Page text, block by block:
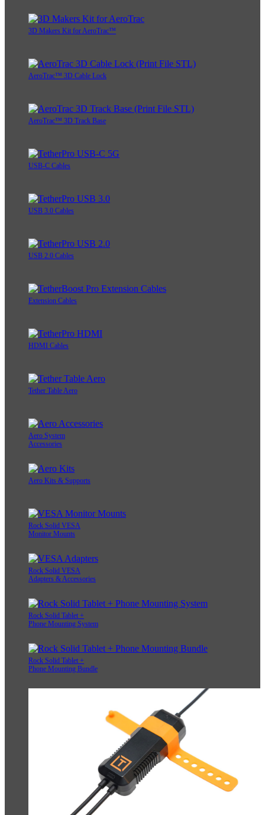
3D Makers Kit for AeroTrac™
AeroTrac™ 3D Cable Lock
AeroTrac™ 3D Track Base
USB-C Cables
USB 3.0 Cables
USB 2.0 Cables
Extension Cables
HDMI Cables
Tether Table Aero
Aero System
Accessories
Aero Kits & Supports
Rock Solid VESA
Monitor Mounts
Rock Solid VESA
Adapters & Accessories
Rock Solid Tablet +
Phone Mounting System
Rock Solid Tablet +
Phone Mounting Bundle